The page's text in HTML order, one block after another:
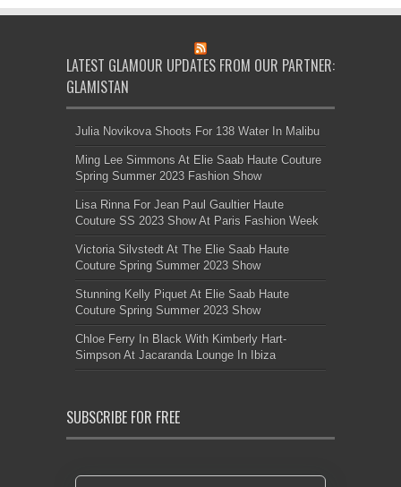
LATEST GLAMOUR UPDATES FROM OUR PARTNER:
GLAMISTAN
Julia Novikova Shoots For 138 Water In Malibu
Ming Lee Simmons At Elie Saab Haute Couture
Spring Summer 2023 Fashion Show
Lisa Rinna For Jean Paul Gaultier Haute
Couture SS 2023 Show At Paris Fashion Week
Victoria Silvstedt At The Elie Saab Haute
Couture Spring Summer 2023 Show
Stunning Kelly Piquet At Elie Saab Haute
Couture Spring Summer 2023 Show
Chloe Ferry In Black With Kimberly Hart-
Simpson At Jacaranda Lounge In Ibiza
SUBSCRIBE FOR FREE